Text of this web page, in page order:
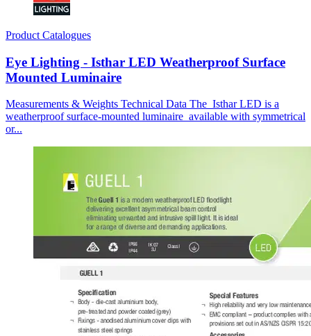
Product Catalogues
Eye Lighting - Isthar LED Weatherproof Surface
Mounted Luminaire
Measurements & Weights Technical Data The Isthar LED is a
weatherproof surface-mounted luminaire available with symmetrical
or...